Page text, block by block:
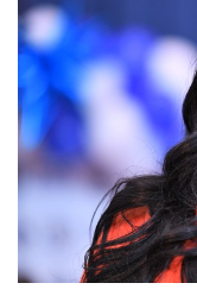
Contact Us
Subscribe
Login